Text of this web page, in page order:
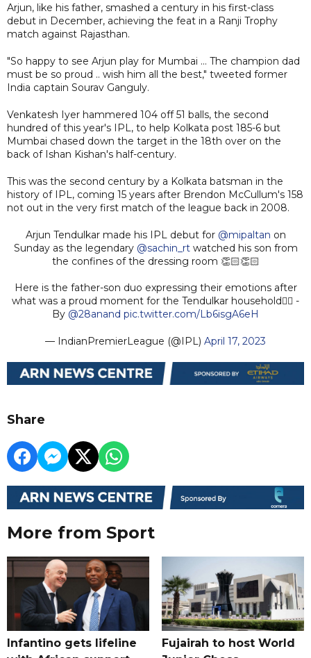
Arjun, like his father, smashed a century in his first-class
debut in December, achieving the feat in a Ranji Trophy
match against Rajasthan.
"So happy to see Arjun play for Mumbai ... The champion dad
must be so proud .. wish him all the best," tweeted former
India captain Sourav Ganguly.
Venkatesh Iyer hammered 104 off 51 balls, the second
hundred of this year's IPL, to help Kolkata post 185-6 but
Mumbai chased down the target in the 18th over on the
back of Ishan Kishan's half-century.
This was the second century by a Kolkata batsman in the
history of IPL, coming 15 years after Brendon McCullum's 158
not out in the very first match of the league back in 2008.
Arjun Tendulkar made his IPL debut for @mipaltan on
Sunday as the legendary @sachin_rtwatched his son from
the confines of the dressing room 👏🏻👏🏻
Here is the father-son duo expressing their emotions after
what was a proud moment for the Tendulkar household👌🏻 -
By @28anand pic.twitter.com/Lb6isgA6eH
— IndianPremierLeague (@IPL) April 17, 2023
Share
More from Sport
Infantino gets lifeline
Fujairah to host World